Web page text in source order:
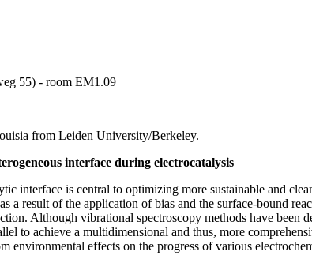
55) - room EM1.09
from Leiden University/Berkeley.
interface during electrocatalysis
interface is central to optimizing more sustainable and
a result of the application of bias and the surface-bound
Although vibrational spectroscopy methods have
to achieve a multidimensional and thus, more
environmental effects on the progress of various